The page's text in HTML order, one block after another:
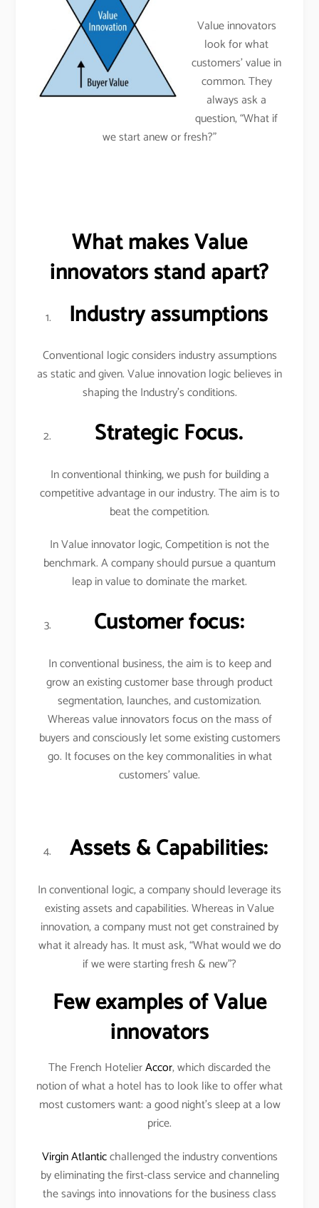
Value innovators
look for what
customers’ value in
common. They
always ask a
question, “What if
we start anew or fresh?”
What makes Value
innovators stand apart?
Industry assumptions
Conventional logic considers industry assumptions
as static and given. Value innovation logic believes in
shaping the Industry’s conditions.
Strategic Focus.
In conventional thinking, we push for building a
competitive advantage in our industry. The aim is to
beat the competition.
In Value innovator logic, Competition is not the
benchmark. A company should pursue a quantum
leap in value to dominate the market.
Customer focus:
In conventional business, the aim is to keep and
grow an existing customer base through product
segmentation, launches, and customization.
Whereas value innovators focus on the mass of
buyers and consciously let some existing customers
go. It focuses on the key commonalities in what
customers’ value.
Assets & Capabilities:
In conventional logic, a company should leverage its
existing assets and capabilities. Whereas in Value
innovation, a company must not get constrained by
what it already has. It must ask, “What would we do
if we were starting fresh & new”?
Few examples of Value
innovators
The French HotelierAccor, which discarded the
notion of what a hotel has to look like to offer what
most customers want: a good night’s sleep at a low
price.
Virgin Atlanticchallenged the industry conventions
by eliminating the first-class service and channeling
the savings into innovations for the business class